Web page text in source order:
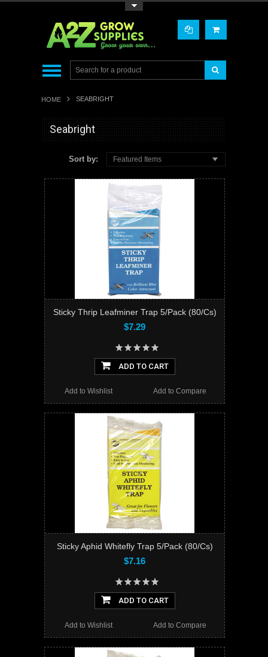
HOME SEABRIGHT
Seabright
Sort by: Featured Items
Sticky Thrip Leafminer Trap 5/Pack (80/Cs)
$7.29
ADD TO CART
Add to Compare
Add to Wishlist
Sticky Aphid Whitefly Trap 5/Pack (80/Cs)
$7.16
ADD TO CART
Add to Compare
Add to Wishlist